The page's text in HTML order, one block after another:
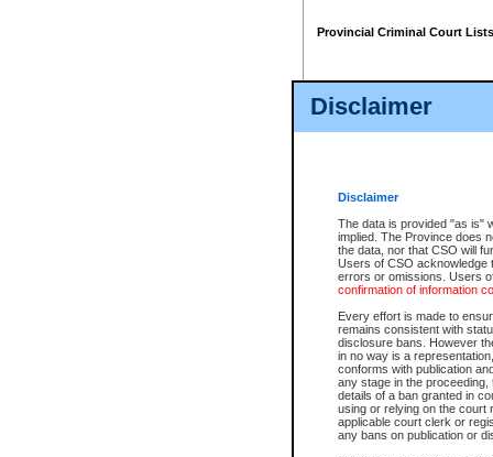
Disclaimer
Disclaimer
The data is provided "as is"
implied. The Province does
the data, nor that CSO will
Users of CSO acknowledge
errors or omissions. Users
confirmation of information
Every effort is made to
remains consistent with
disclosure bans. However
in no way is a
conforms with publication
any stage in the
details of a ban granted in
using or relying on the court
applicable court clerk or
any bans on publication or
Provincial Criminal Court Lists